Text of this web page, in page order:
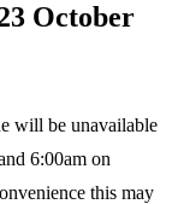
October
will be unavailable
6:00am on
this may